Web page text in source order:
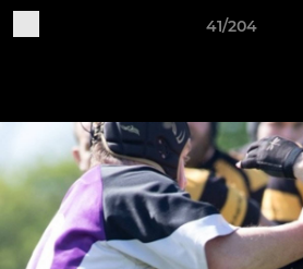
41/204